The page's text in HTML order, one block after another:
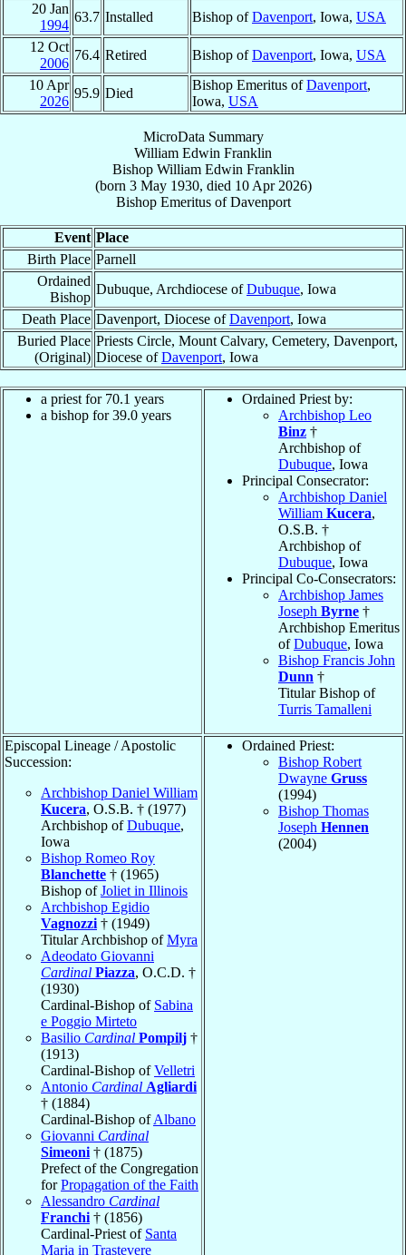
20 Jan
1994
63.7 Installed Bishop ofDavenport, Iowa, USA
12 Oct
2006
76.4 Retired Bishop ofDavenport, Iowa, USA
10 Apr
2026
95.9 Died
Bishop Emeritus ofDavenport,
Iowa, USA
MicroData Summary
William Edwin Franklin
Bishop William Edwin Franklin
(born 3 May 1930, died 10 Apr 2026)
Bishop EmeritusofDavenport
Event Place
Birth Place Parnell
Ordained
Bishop
Dubuque, Archdiocese ofDubuque, Iowa
Death Place Davenport, Diocese ofDavenport, Iowa
Buried Place
(Original)
Priests Circle, Mount Calvary, Cemetery, Davenport,
Diocese ofDavenport, Iowa
a priest for 70.1 years
a bishop for 39.0 years
Ordained Priest by:
Archbishop Leo
Binz †
Archbishop of
Dubuque, Iowa
Principal Consecrator:
Archbishop Daniel
William Kucera,
O.S.B. †
Archbishop of
Dubuque, Iowa
Principal Co-Consecrators:
Archbishop James
Joseph Byrne †
Archbishop Emeritus
ofDubuque, Iowa
Bishop Francis John
Dunn †
Titular Bishop of
Turris Tamalleni
Episcopal Lineage / Apostolic
Succession:
Archbishop Daniel William
Kucera, O.S.B. † (1977)
Archbishop ofDubuque,
Iowa
Bishop Romeo Roy
Blanchette † (1965)
Bishop ofJoliet in Illinois
Archbishop Egidio
Vagnozzi† (1949)
Titular Archbishop ofMyra
Adeodato Giovanni
Cardinal Piazza, O.C.D. †
(1930)
Cardinal-Bishop of Sabina
e Poggio Mirteto
Basilio Cardinal Pompilj †
(1913)
Cardinal-Bishop ofVelletri
Antonio Cardinal Agliardi
† (1884)
Cardinal-Bishop ofAlbano
Giovanni Cardinal
Simeoni† (1875)
Prefect of the Congregation
forPropagation of the Faith
Alessandro Cardinal
Franchi† (1856)
Cardinal-Priest of Santa
Maria in Trastevere
Ordained Priest:
Bishop Robert
Dwayne Gruss
(1994)
Bishop Thomas
Joseph Hennen
(2004)